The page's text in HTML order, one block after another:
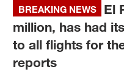
BREAKING NEWS
El
million, has had
to all flights for
reports